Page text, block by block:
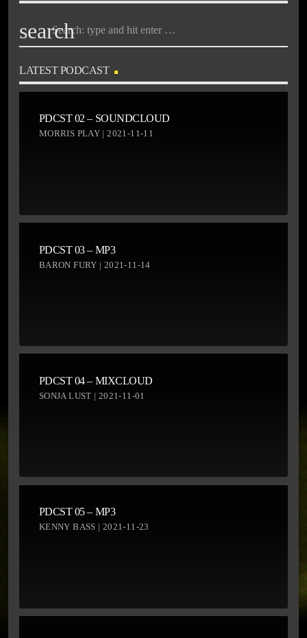
search
LATEST PODCAST
PDCST 02 – SOUNDCLOUD
MORRIS PLAY | 2021-11-11
PDCST 03 – MP3
BARON FURY | 2021-11-14
PDCST 04 – MIXCLOUD
SONJA LUST | 2021-11-01
PDCST 05 – MP3
KENNY BASS | 2021-11-23